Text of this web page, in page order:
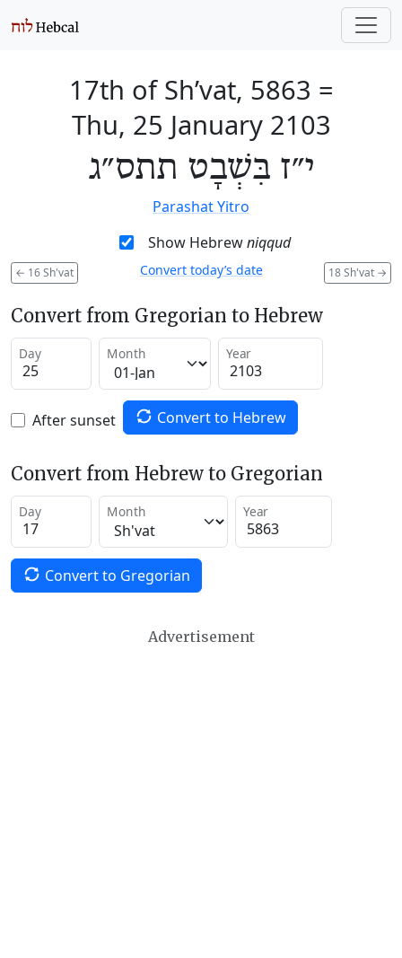
17th of Sh’vat, 5863 =
Thu, 25 January 2103
י״ז בִּשְׁבָט תתס״ג
Parashat Yitro
Show Hebrewniqqud
← 16 Sh'vat 18 Sh'vat →
Convert today’s date
Convert from Gregorian to Hebrew
Day Month Year
After sunset Convert to Hebrew
Convert from Hebrew to Gregorian
Day Month Year
Convert to Gregorian
Advertisement